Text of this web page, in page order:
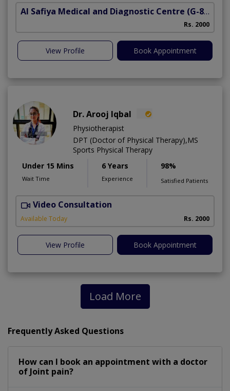
Al Safiya Medical and Diagnostic Centre (G-8 Markaz)
Rs. 2000
View Profile Book Appointment
Dr. Arooj Iqbal
Physiotherapist
DPT (Doctor of Physical Therapy),MS
Sports Physical Therapy
Under 15 Mins
Wait Time
6 Years
Experience
98%
Satisfied Patients
Video Consultation
Available Today Rs. 2000
View Profile Book Appointment
Load More
Frequently Asked Questions
How can I book an appointment with a doctor
of Joint pain?